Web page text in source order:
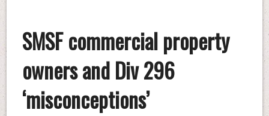
SMSF commercial property
owners and Div 296
‘misconceptions’